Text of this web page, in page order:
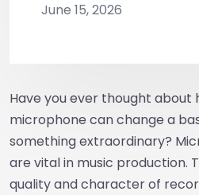
June 15, 2026
Have you ever thought about
microphone can change a
something extraordinary?
are vital in music production.
quality and character of